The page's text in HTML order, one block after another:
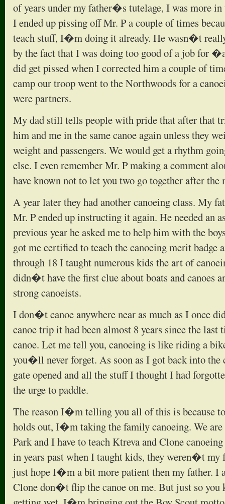
of years under my father�s tutelage, I was more in
I ended up pissing off Mr. P a couple of times
teach stuff, I�m doing it already. He wasn�t
by the fact that I was doing too good of a job for
did get pissed when I corrected him a couple of
camp our troop went to the Northwoods for a
were partners.
My dad still tells people with pride that after that
him and me in the same canoe again unless they
weight and passengers. We would get a rhythm
else. I even remember Mr. P making a comment
have known not to let you two go together after
A year later they had another canoeing class. My
Mr. P ended up instructing it again. He needed an
previous year he asked me to help him with the
got me certified to teach the canoeing merit badge
through 18 I taught numerous kids the art of
didn�t have the first clue about boats and canoes
strong canoeists.
I don�t canoe anywhere near as much as I once
canoe trip it had been almost 8 years since the last
canoe. Let me tell you, canoeing is like riding a
you�ll never forget. As soon as I got back into the
gate opened and all the stuff I thought I had
the urge to paddle.
The reason I�m telling you all of this is because
holds out, I�m taking the family canoeing. We
Park and I have to teach Ktreva and Clone
in years past when I taught kids, they weren�t
just hope I�m a bit more patient then my father. I
Clone don�t flip the canoe on me. But just so you